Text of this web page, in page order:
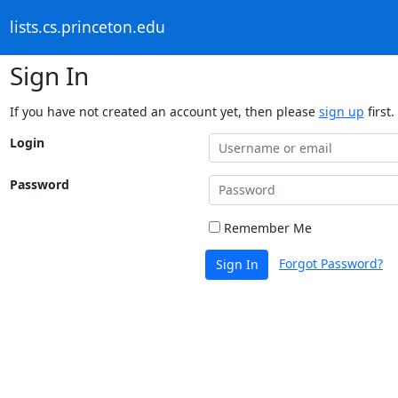
lists.cs.princeton.edu
Sign In
If you have not created an account yet, then please sign up first.
Login
Password
Remember Me
Sign In Forgot Password?